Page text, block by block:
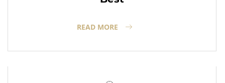
READ MORE